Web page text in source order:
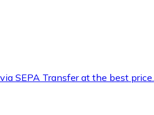
SEPA Transfer at the best price.